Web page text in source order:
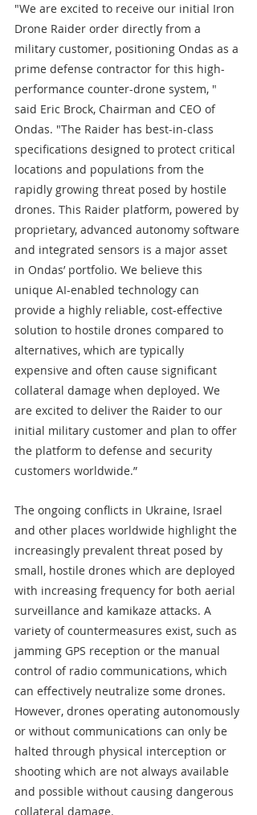
"We are excited to receive our initial Iron
Drone Raider order directly from a
military customer, positioning Ondas as a
prime defense contractor for this high-
performance counter-drone system, "
said Eric Brock, Chairman and CEO of
Ondas. "The Raider has best-in-class
specifications designed to protect critical
locations and populations from the
rapidly growing threat posed by hostile
drones. This Raider platform, powered by
proprietary, advanced autonomy software
and integrated sensors is a major asset
in Ondas’ portfolio. We believe this
unique AI-enabled technology can
provide a highly reliable, cost-effective
solution to hostile drones compared to
alternatives, which are typically
expensive and often cause significant
collateral damage when deployed. We
are excited to deliver the Raider to our
initial military customer and plan to offer
the platform to defense and security
customers worldwide.”
The ongoing conflicts in Ukraine, Israel
and other places worldwide highlight the
increasingly prevalent threat posed by
small, hostile drones which are deployed
with increasing frequency for both aerial
surveillance and kamikaze attacks. A
variety of countermeasures exist, such as
jamming GPS reception or the manual
control of radio communications, which
can effectively neutralize some drones.
However, drones operating autonomously
or without communications can only be
halted through physical interception or
shooting which are not always available
and possible without causing dangerous
collateral damage.